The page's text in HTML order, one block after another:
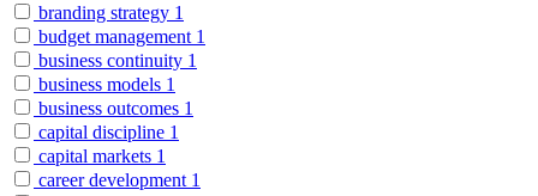
branding strategy 1
budget management 1
business continuity 1
business models 1
business outcomes 1
capital discipline 1
capital markets 1
career development 1